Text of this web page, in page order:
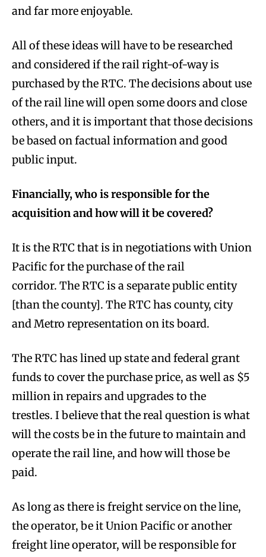
and far more enjoyable.
All of these ideas will have to be researched
and considered if the rail right-of-way is
purchased by the RTC. The decisions about use
of the rail line will open some doors and close
others, and it is important that those decisions
be based on factual information and good
public input.
Financially, who is responsible for the
acquisition and how will it be covered?
It is the RTC that is in negotiations with Union
Pacific for the purchase of the rail
corridor. The RTC is a separate public entity
[than the county]. The RTC has county, city
and Metro representation on its board.
The RTC has lined up state and federal grant
funds to cover the purchase price, as well as $5
million in repairs and upgrades to the
trestles. I believe that the real question is what
will the costs be in the future to maintain and
operate the rail line, and how will those be
paid.
As long as there is freight service on the line,
the operator, be it Union Pacific or another
freight line operator, will be responsible for